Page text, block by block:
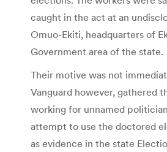
caught in the act at an
Omuo-Ekiti, headquarters of
Government area of the state.
Their motive was not
Vanguard however, gathered
working for unnamed
attempt to use the doctored
as evidence in the state